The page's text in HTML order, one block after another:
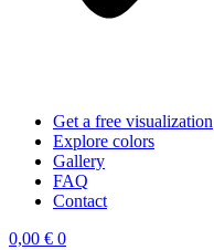
Get a free visualization
Explore colors
Gallery
FAQ
Contact
0,00 € 0